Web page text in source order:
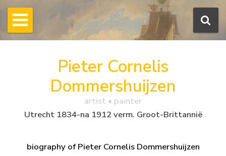
Pieter Cornelis
Dommershuijzen
artist • painter
Utrecht 1834-na 1912 verm. Groot-Brittannië
biography of Pieter Cornelis Dommershuijzen